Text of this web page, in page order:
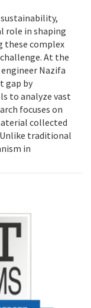
role in shaping
these complex
At the
Nazifa
gap by
to analyze vast
focuses on
collected
traditional
in